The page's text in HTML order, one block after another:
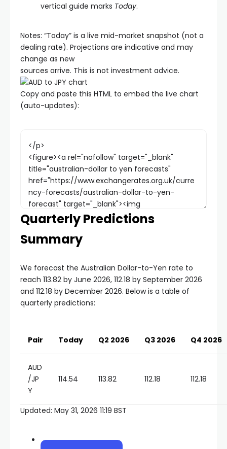
vertical guide marks Today.
Notes: “Today” is a live mid-market snapshot (not a
dealing rate). Projections are indicative and may
change as new
sources arrive. This is not investment advice.
Copy and paste this HTML to embed the live chart
(auto-updates):
Quarterly Predictions
Summary
We forecast the Australian Dollar-to-Yen rate to
reach 113.82 by June 2026, 112.18 by September 2026
and 112.18 by December 2026. Below is a table of
quarterly predictions:
Pair Today Q2 2026 Q3 2026 Q4 2026
AUD
/JP
Y
114.54 113.82 112.18 112.18
Updated: May 31, 2026 11:19 BST